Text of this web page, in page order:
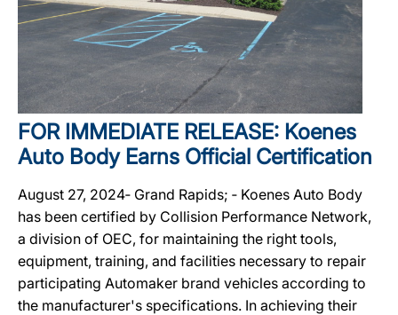
FOR IMMEDIATE RELEASE: Koenes
Auto Body Earns Official Certification
August 27, 2024‐ Grand Rapids; ‐ Koenes Auto Body
has been certified by Collision Performance Network,
a division of OEC, for maintaining the right tools,
equipment, training, and facilities necessary to repair
participating Automaker brand vehicles according to
the manufacturer's specifications. In achieving their